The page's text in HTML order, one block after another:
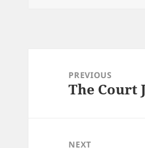
navigationPREVIOUS
Previous
The Court
NEXT